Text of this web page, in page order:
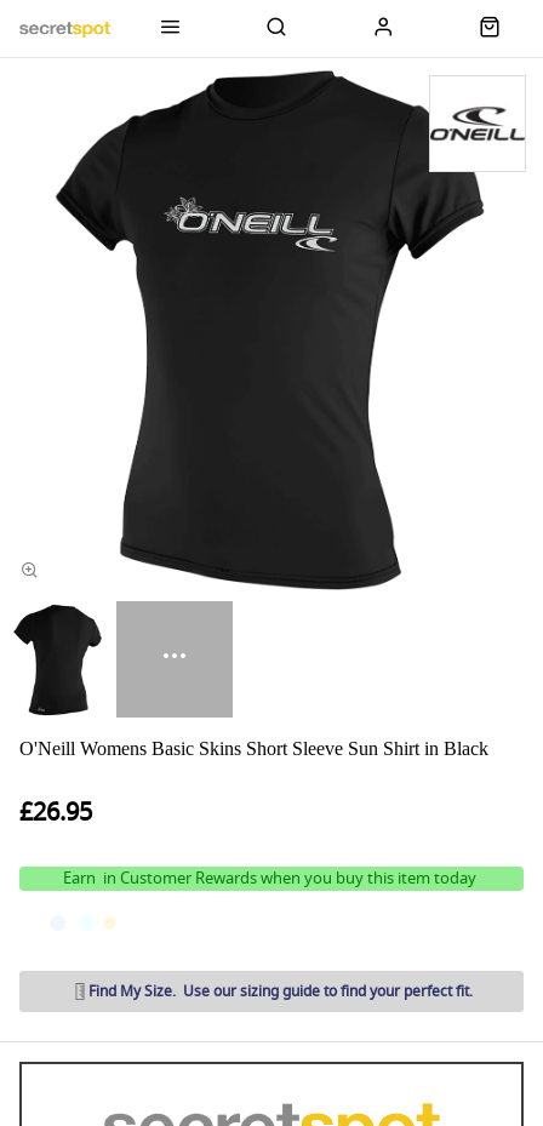
O'Neill Womens Basic Skins Short Sleeve Sun Shirt in Black
£26.95
Earn in Customer Rewards when you buy this item today